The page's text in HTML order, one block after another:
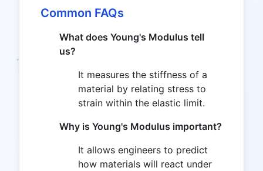
Common FAQs
What does Young's Modulus tell
us?
It measures the stiffness of a
material by relating stress to
strain within the elastic limit.
Why is Young's Modulus important?
It allows engineers to predict
how materials will react under